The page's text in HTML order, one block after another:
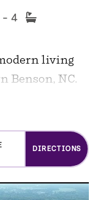
- 4
living
Benson, NC.
Set
over half an
homes offer
DIRECTIONS